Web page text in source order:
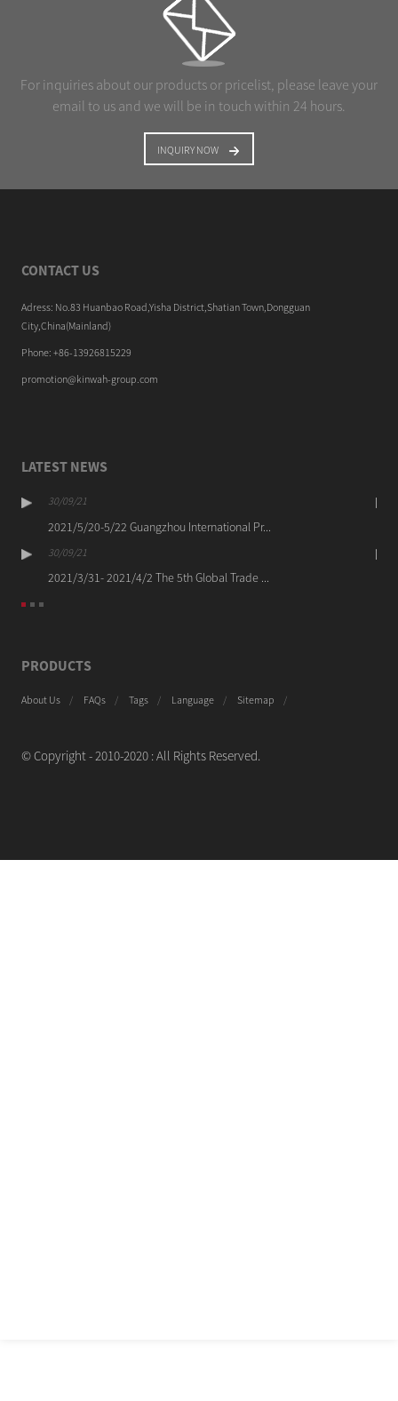
For inquiries about our products or pricelist, please leave your
email to us and we will be in touch within 24 hours.
INQUIRY NOW
CONTACT US
Adress: No.83 Huanbao Road,Yisha District,Shatian Town,Dongguan
City,China(Mainland)
Phone: +86-13926815229
promotion@kinwah-group.com
LATEST NEWS
30/09/21
2021/5/20-5/22 Guangzhou International Pr...
30/09/21
2021/3/31- 2021/4/2 The 5th Global Trade ...
PRODUCTS
About Us FAQs Tags Language Sitemap
© Copyright - 2010-2020 : All Rights Reserved.